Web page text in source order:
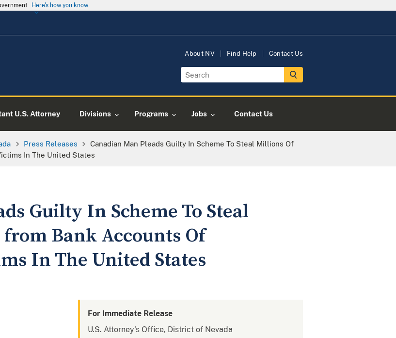
Here's how you know
About NV Find Help Contact Us
U.S. Attorney Divisions Programs Jobs Contact Us
Press Releases
Canadian Man Pleads Guilty In Scheme To Steal Millions Of
In The United States
Guilty In Scheme To Steal
Bank Accounts Of
In The United States
For Immediate Release
U.S. Attorney's Office, District of Nevada